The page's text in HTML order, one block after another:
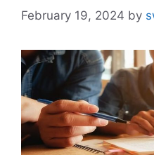
February 19, 2024 by